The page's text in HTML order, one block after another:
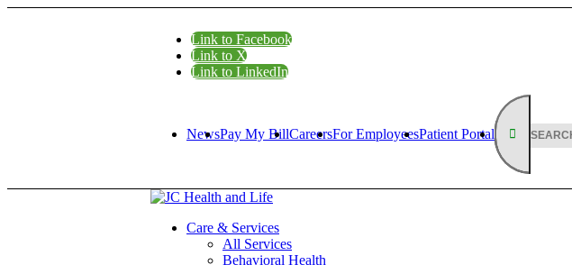
Link to Facebook
Link to X
Link to LinkedIn
NewsPay My BillCareersFor EmployeesPatient Portal
Care & Services
All Services
Behavioral Health